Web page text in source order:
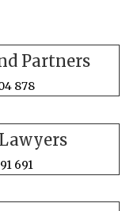
Partners
878
691